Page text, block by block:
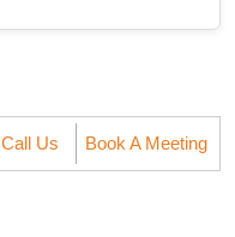
Call Us Book A Meeting